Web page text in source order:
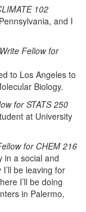
102
and I
Fellow for
to Los Angeles to
Biology.
for STATS 250
at University
for CHEM 216
in a social and
be leaving for
I’ll be doing
in Palermo,